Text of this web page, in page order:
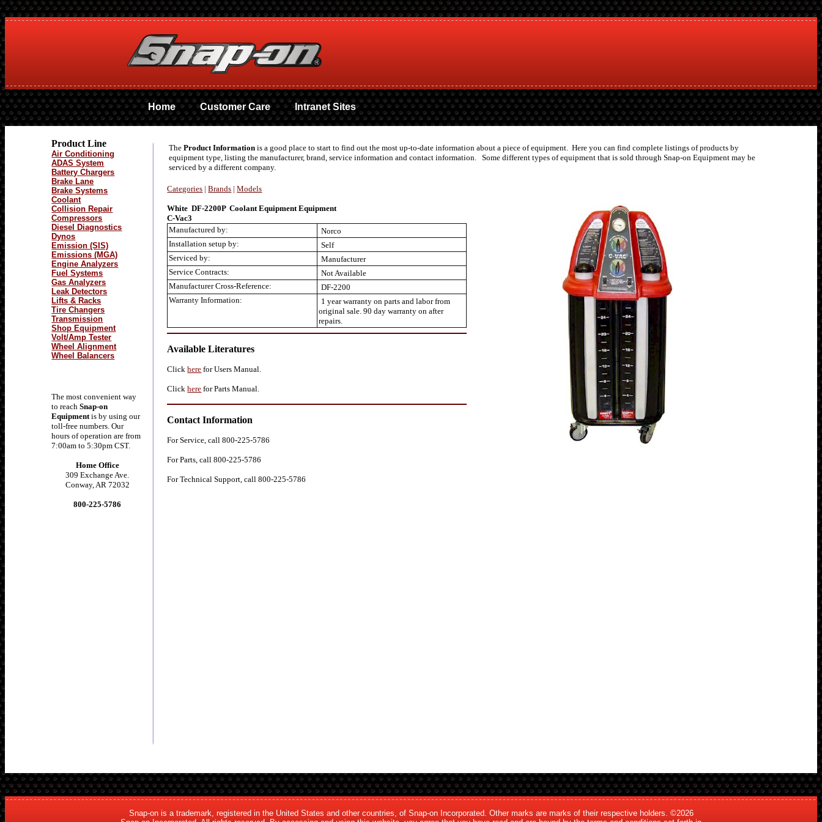
Home Customer Care Intranet Sites
Product Line
Air Conditioning
ADAS System
Battery Chargers
Brake Lane
Brake Systems
Coolant
Collision Repair
Compressors
Diesel Diagnostics
Dynos
Emission (SIS)
Emissions (MGA)
Engine Analyzers
Fuel Systems
Gas Analyzers
Leak Detectors
Lifts & Racks
Tire Changers
Transmission
Shop Equipment
Volt/Amp Tester
Wheel Alignment
Wheel Balancers
The most convenient way
to reachSnap-on
Equipmentis by using our
toll-free numbers. Our
hours of operation are from
7:00am to 5:30pm CST.
Home Office
309 Exchange Ave.
Conway, AR 72032
800-225-5786
TheProduct Information is a good place to start to find out the most up-to-date information about a piece of equipment. Here you can find complete listings of products by
equipment type, listing the manufacturer, brand, service information and contact information. Some different types of equipment that is sold through Snap-on Equipment may be
serviced by a different company.
Categories |Brands |Models
White DF-2200P Coolant Equipment Equipment
C-Vac3
Manufactured by:
Norco
Installation setup by:
Self
Serviced by:
Manufacturer
Service Contracts:
Not Available
Manufacturer Cross-Reference:
DF-2200
Warranty Information:
1 year warranty on parts and labor from
original sale. 90 day warranty on after
repairs.
Available Literatures
Clickhere for Users Manual.
Clickhere for Parts Manual.
Contact Information
For Service, call 800-225-5786
For Parts, call 800-225-5786
For Technical Support, call 800-225-5786
Snap-on is a trademark, registered in the United States and other countries, of Snap-on Incorporated. Other marks are marks of their respective holders. ©2026